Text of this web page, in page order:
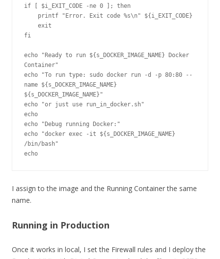
if [ $i_EXIT_CODE -ne 0 ]; then
fi
echo "Ready to run ${s_DOCKER_IMAGE_NAME} Docker
Container"
echo "To run type: sudo docker run -d -p 80:80 --
name ${s_DOCKER_IMAGE_NAME}
${s_DOCKER_IMAGE_NAME}"
echo "or just use run_in_docker.sh"
echo
echo "Debug running Docker:"
echo "docker exec -it ${s_DOCKER_IMAGE_NAME}
/bin/bash"
I assign to the image and the Running Container the same
name.
Running in Production
Once it works in local, I set the Firewall rules and I deploy the